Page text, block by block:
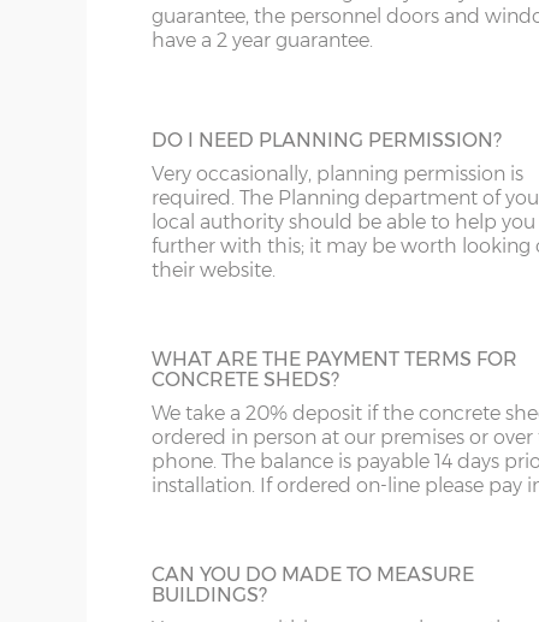
A great looking maintenance-free
door, this door has double-glazed
and bottom and is available in 3ft or 3’6”
HALF GLAZED UPVC DOOR
This door has a panel of double-glazing at
top and a white UPVC panel at the
available in 2 widths; 3ft or 3’6”.
FULLY PANELLED UPVC DOOR
For additional privacy, this door is ideal,
the top and bottom panels are white
Comes in two widths; 3ft or 3’6”.
SR WR FK
SY13-14 GU
TF1-2 HA
TF9-11
WA
WN IP1-23
WS IP28-
guarantee, the personnel doors and
have a 2 year guarantee.
DO I NEED PLANNING PERMISSION?
Very occasionally, planning permission is
required. The Planning department of
local authority should be able to help you
further with this; it may be worth looking
their website.
WHAT ARE THE PAYMENT TERMS FOR
CONCRETE SHEDS?
We take a 20% deposit if the concrete
ordered in person at our premises or over
phone. The balance is payable 14 days
installation. If ordered on-line please pay
CAN YOU DO MADE TO MEASURE
BUILDINGS?